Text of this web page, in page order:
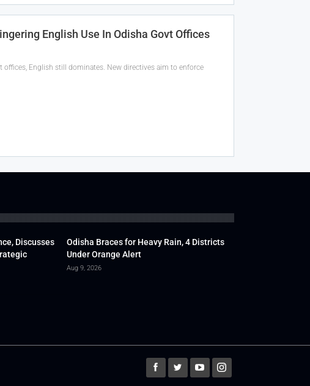
English Use In Odisha Govt Offices
offices, English still dominates. New directives aim to enforce
Discusses
Odisha Braces for Heavy Rain, 4 Districts
Under Orange Alert
Aug 9, 2026